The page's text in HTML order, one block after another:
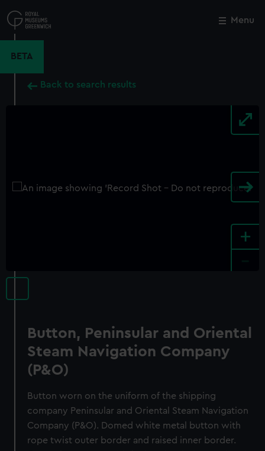
to
main
Menu
BETA
Back to search results
+
Button, Peninsular and Oriental
Steam Navigation Company
(P&O)
Button worn on the uniform of the shipping
company Peninsular and Oriental Steam Navigation
Company (P&O). Domed white metal button with
rope twist outer border and raised inner border.
Close